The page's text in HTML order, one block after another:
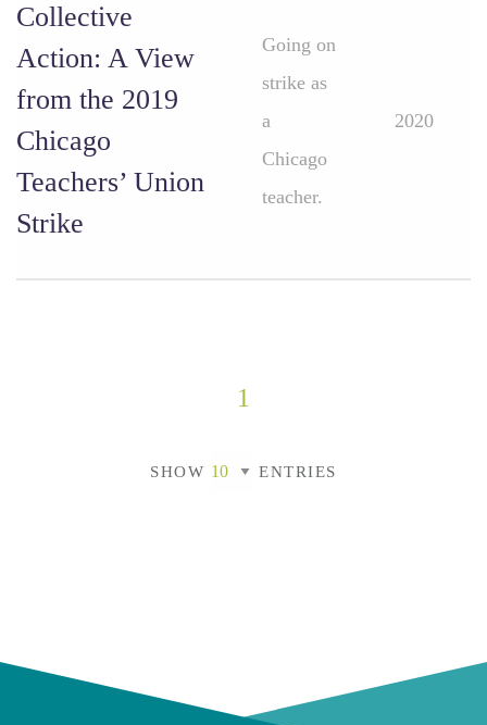
Collective
Action: A View
from the 2019
Chicago
Teachers’ Union
Strike
Going on
strike as
a
Chicago
teacher.
2020
1
SHOW ENTRIES